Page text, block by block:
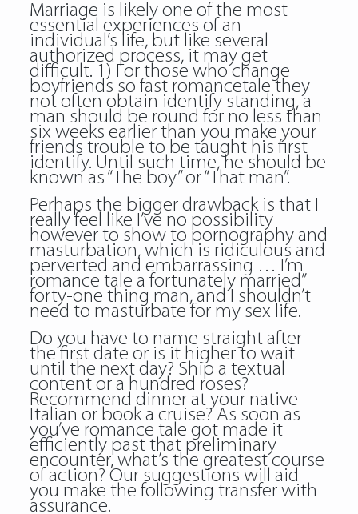
Marriage is likely one of the most
essential experiences of an
individual’s life, but like several
authorized process, it may get
difficult. 1) For those who change
boyfriends so fast romancetalethey
not often obtain identify standing, a
man should be round for no less than
six weeks earlier than you make your
friends trouble to be taught his first
identify. Until such time, he should be
known as “The boy” or “That man”.
Perhaps the bigger drawback is that I
really feel like I’ve no possibility
however to show to pornography and
masturbation, which is ridiculous and
perverted and embarrassing … I’m
romance tale a fortunately married”
forty-one thing man, and I shouldn’t
need to masturbate for my sex life.
Do you have to name straight after
the first date or is it higher to wait
until the next day? Ship a textual
content or a hundred roses?
Recommend dinner at your native
Italian or book a cruise? As soon as
you’ve romance tale got made it
efficiently past that preliminary
encounter, what’s the greatest course
of action? Our suggestions will aid
you make the following transfer with
assurance.